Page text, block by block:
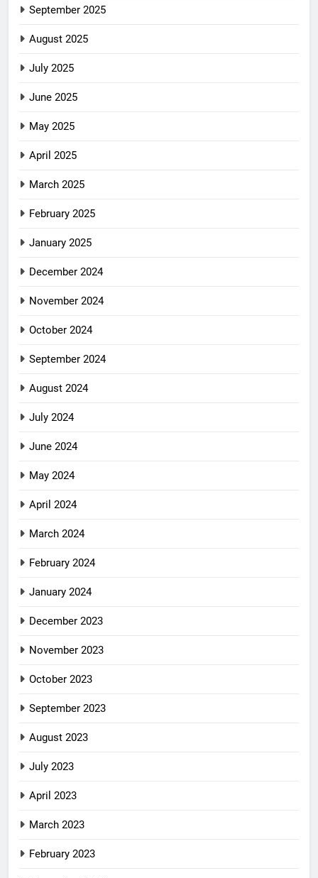
September 2025
August 2025
July 2025
June 2025
May 2025
April 2025
March 2025
February 2025
January 2025
December 2024
November 2024
October 2024
September 2024
August 2024
July 2024
June 2024
May 2024
April 2024
March 2024
February 2024
January 2024
December 2023
November 2023
October 2023
September 2023
August 2023
July 2023
April 2023
March 2023
February 2023